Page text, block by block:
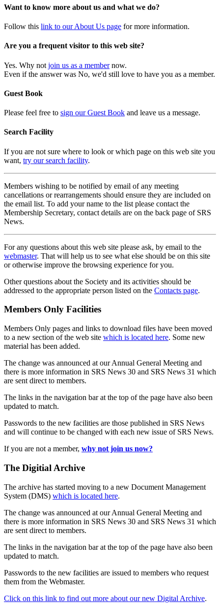
Want to know more about us and what we do?
Follow this link to our About Us page for more information.
Are you a frequent visitor to this web site?
Yes. Why not join us as a membernow.
Even if the answer was No, we'd still love to have you as a member.
Guest Book
Please feel free to sign our Guest Book and leave us a message.
Search Facility
If you are not sure where to look or which page on this web site you
want, try our search facility.
Members wishing to be notified by email of any meeting
cancellations or rearrangements should ensure they are included on
the email list. To add your name to the list please contact the
Membership Secretary, contact details are on the back page of SRS
News.
For any questions about this web site please ask, by email to the
webmaster. That will help us to see what else should be on this site
or otherwise improve the browsing experience for you.
Other questions about the Society and its activities should be
addressed to the appropriate person listed on the Contacts page.
Members Only Facilities
Members Only pages and links to download files have been moved
to a new section of the web site which is located here. Some new
material has been added.
The change was announced at our Annual General Meeting and
there is more information in SRS News 30 and SRS News 31 which
are sent direct to members.
The links in the navigation bar at the top of the page have also been
updated to match.
Passwords to the new facilities are those published in SRS News
and will continue to be changed with each new issue of SRS News.
If you are not a member, why not join us now?
The Digitial Archive
The archive has started moving to a new Document Management
System (DMS) which is located here.
The change was announced at our Annual General Meeting and
there is more information in SRS News 30 and SRS News 31 which
are sent direct to members.
The links in the navigation bar at the top of the page have also been
updated to match.
Passwords to the new facilities are issued to members who request
them from the Webmaster.
Click on this link to find out more about our new Digital Archive.